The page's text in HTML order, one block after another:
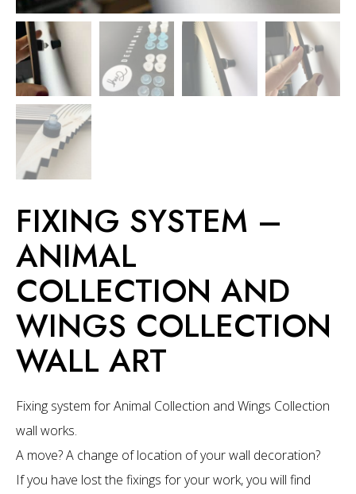
FIXING SYSTEM –
ANIMAL
COLLECTION AND
WINGS COLLECTION
WALL ART
Fixing system for Animal Collection and Wings Collection
wall works.
A move? A change of location of your wall decoration?
If you have lost the fixings for your work, you will find